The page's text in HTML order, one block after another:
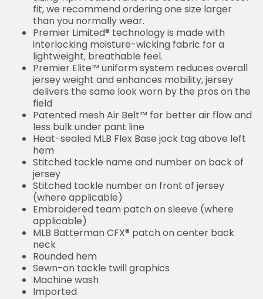
fit, we recommend ordering one size larger
than you normally wear.
Premier Limited® technology is made with
interlocking moisture-wicking fabric for a
lightweight, breathable feel.
Premier Elite™ uniform system reduces overall
jersey weight and enhances mobility, jersey
delivers the same look worn by the pros on the
field
Patented mesh Air Belt™ for better air flow and
less bulk under pant line
Heat-sealed MLB Flex Base jock tag above left
hem
Stitched tackle name and number on back of
jersey
Stitched tackle number on front of jersey
(where applicable)
Embroidered team patch on sleeve (where
applicable)
MLB Batterman CFX® patch on center back
neck
Rounded hem
Sewn-on tackle twill graphics
Machine wash
Imported